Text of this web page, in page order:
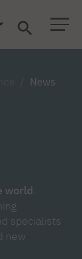
MBA
News
world.
specialists
new